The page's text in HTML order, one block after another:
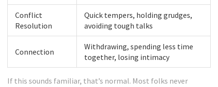
Conflict
Resolution
Quick tempers, holding grudges,
avoiding tough talks
Connection
Withdrawing, spending less time
together, losing intimacy
If this sounds familiar, that’s normal. Most folks never